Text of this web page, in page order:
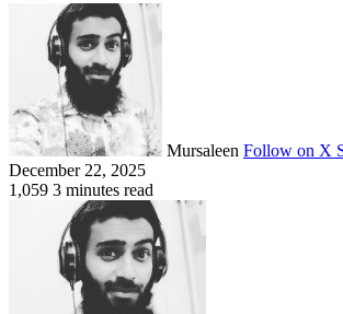
Mursaleen Follow on X
December 22, 2025
1,059 3 minutes read